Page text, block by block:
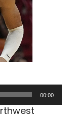
00:00